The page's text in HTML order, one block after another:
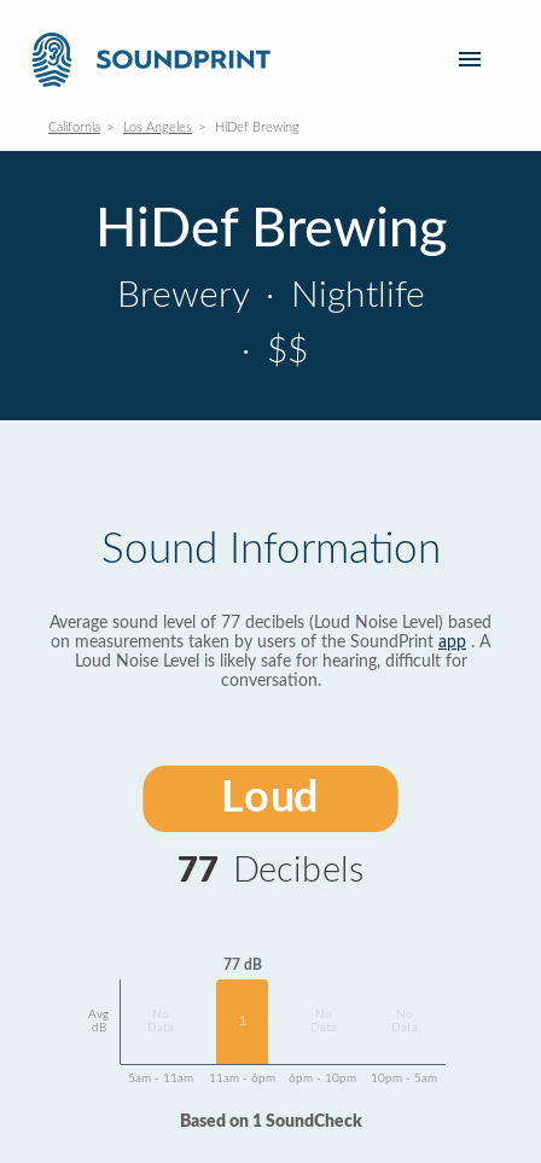
California Los Angeles HiDef Brewing
HiDef Brewing
Brewery ·
Nightlife
· $$
Sound Information
Average sound level of 77 decibels (Loud Noise Level) based
on measurements taken by users of the SoundPrint app . A
Loud Noise Level is likely safe for hearing, difficult for
conversation.
Loud
77 Decibels
Avg
dB
Data
77 dB
1
Data
Data
5am - 11am 11am - 6pm 6pm - 10pm 10pm - 5am
Based on 1 SoundCheck